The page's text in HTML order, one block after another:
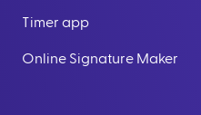
Timer app
Online Signature Maker